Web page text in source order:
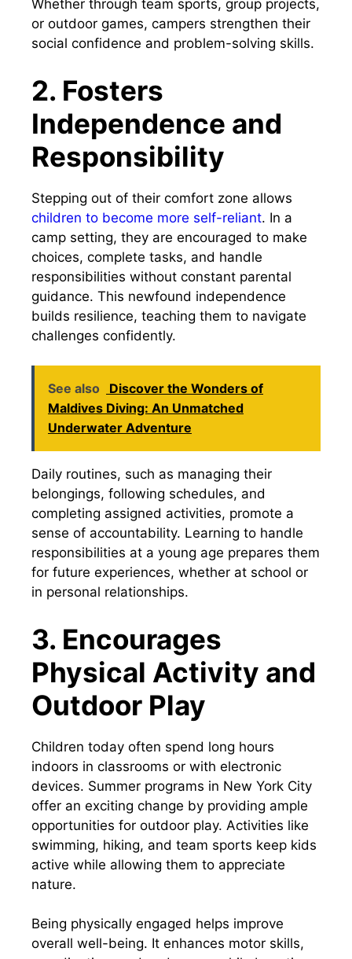
Whether through team sports, group projects,
or outdoor games, campers strengthen their
social confidence and problem-solving skills.
2. Fosters
Independence and
Responsibility
Stepping out of their comfort zone allows
children to become more self-reliant. In a
camp setting, they are encouraged to make
choices, complete tasks, and handle
responsibilities without constant parental
guidance. This newfound independence
builds resilience, teaching them to navigate
challenges confidently.
See also
Discover the Wonders of
Maldives Diving: An Unmatched
Underwater Adventure
Daily routines, such as managing their
belongings, following schedules, and
completing assigned activities, promote a
sense of accountability. Learning to handle
responsibilities at a young age prepares them
for future experiences, whether at school or
in personal relationships.
3. Encourages
Physical Activity and
Outdoor Play
Children today often spend long hours
indoors in classrooms or with electronic
devices. Summer programs in New York City
offer an exciting change by providing ample
opportunities for outdoor play. Activities like
swimming, hiking, and team sports keep kids
active while allowing them to appreciate
nature.
Being physically engaged helps improve
overall well-being. It enhances motor skills,